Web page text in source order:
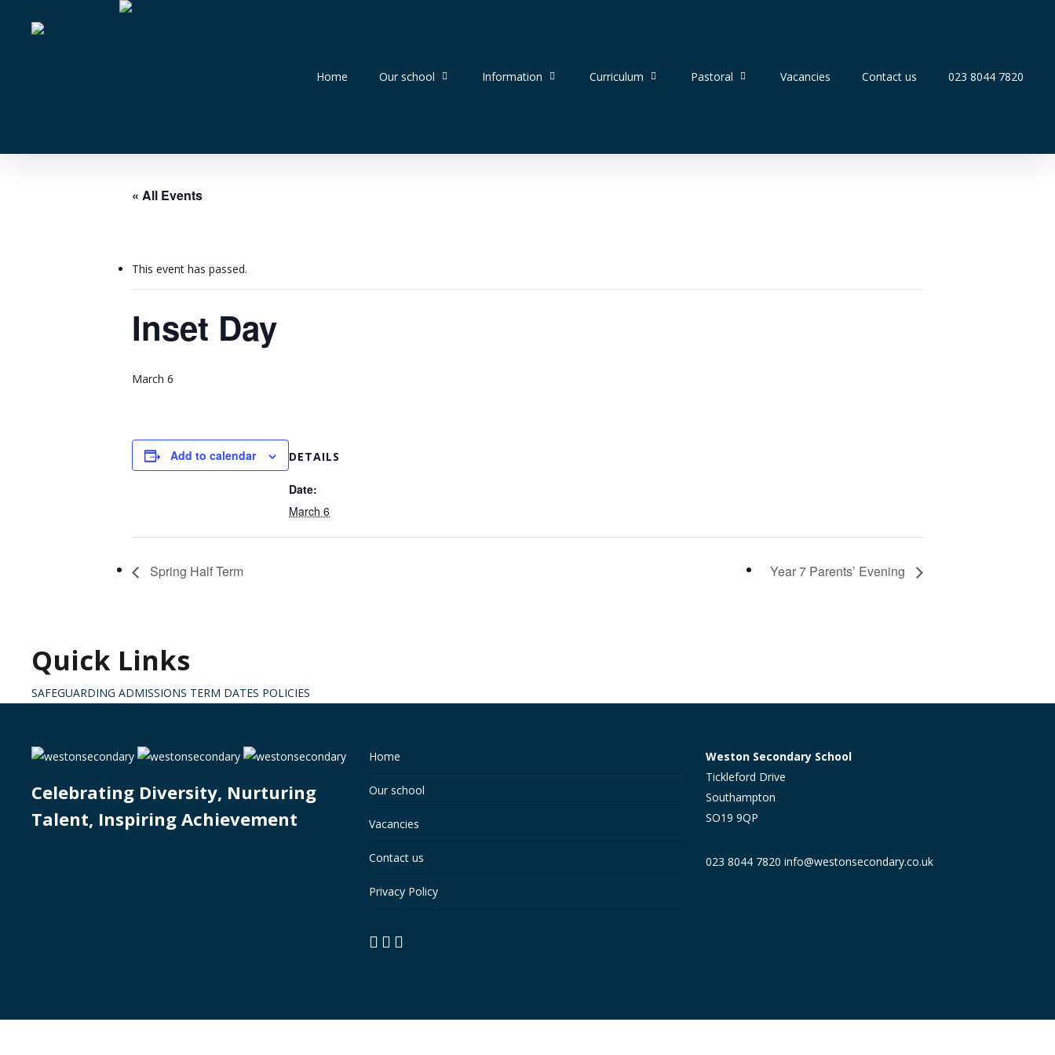
Home Our school Information Curriculum Pastoral Vacancies Contact us 023 8044 7820
« All Events
This event has passed.
Inset Day
March 6
Add to calendar DETAILS
Date:
March 6
Spring Half Term Year 7 Parents’ Evening
Quick Links
SAFEGUARDING ADMISSIONS TERM DATES POLICIES
Celebrating Diversity, Nurturing
Talent, Inspiring Achievement
Home
Our school
Vacancies
Contact us
Privacy Policy
Weston Secondary School
Tickleford Drive
Southampton
SO19 9QP
023 8044 7820 info@westonsecondary.co.uk